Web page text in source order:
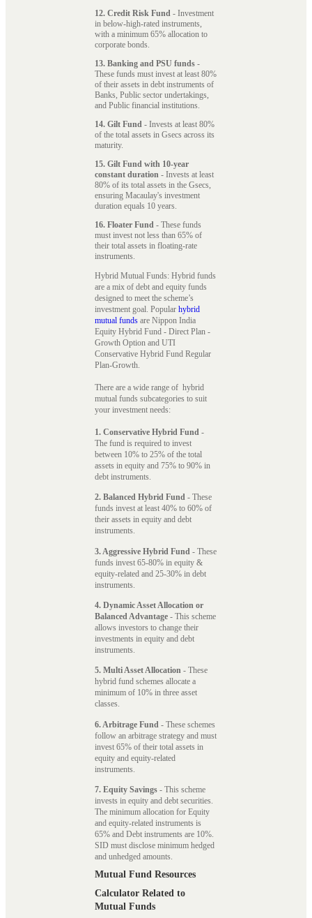
12. Credit Risk Fund - Investment
in below-high-rated instruments,
with a minimum 65% allocation to
corporate bonds.
13. Banking and PSU funds -
These funds must invest at least 80%
of their assets in debt instruments of
Banks, Public sector undertakings,
and Public financial institutions.
14. Gilt Fund - Invests at least 80%
of the total assets in Gsecs across its
maturity.
15. Gilt Fund with 10-year
constant duration - Invests at least
80% of its total assets in the Gsecs,
ensuring Macaulay's investment
duration equals 10 years.
16. Floater Fund - These funds
must invest not less than 65% of
their total assets in floating-rate
instruments.
Hybrid Mutual Funds: Hybrid funds
are a mix of debt and equity funds
designed to meet the scheme’s
investment goal. Popular hybrid
mutual funds are Nippon India
Equity Hybrid Fund - Direct Plan -
Growth Option and UTI
Conservative Hybrid Fund Regular
Plan-Growth.
There are a wide range of hybrid
mutual funds subcategories to suit
your investment needs:
1. Conservative Hybrid Fund -
The fund is required to invest
between 10% to 25% of the total
assets in equity and 75% to 90% in
debt instruments.
2. Balanced Hybrid Fund - These
funds invest at least 40% to 60% of
their assets in equity and debt
instruments.
3. Aggressive Hybrid Fund - These
funds invest 65-80% in equity &
equity-related and 25-30% in debt
instruments.
4. Dynamic Asset Allocation or
Balanced Advantage - This scheme
allows investors to change their
investments in equity and debt
instruments.
5. Multi Asset Allocation - These
hybrid fund schemes allocate a
minimum of 10% in three asset
classes.
6. Arbitrage Fund - These schemes
follow an arbitrage strategy and must
invest 65% of their total assets in
equity and equity-related
instruments.
7. Equity Savings - This scheme
invests in equity and debt securities.
The minimum allocation for Equity
and equity-related instruments is
65% and Debt instruments are 10%.
SID must disclose minimum hedged
and unhedged amounts.
Mutual Fund Resources
Calculator Related to
Mutual Funds